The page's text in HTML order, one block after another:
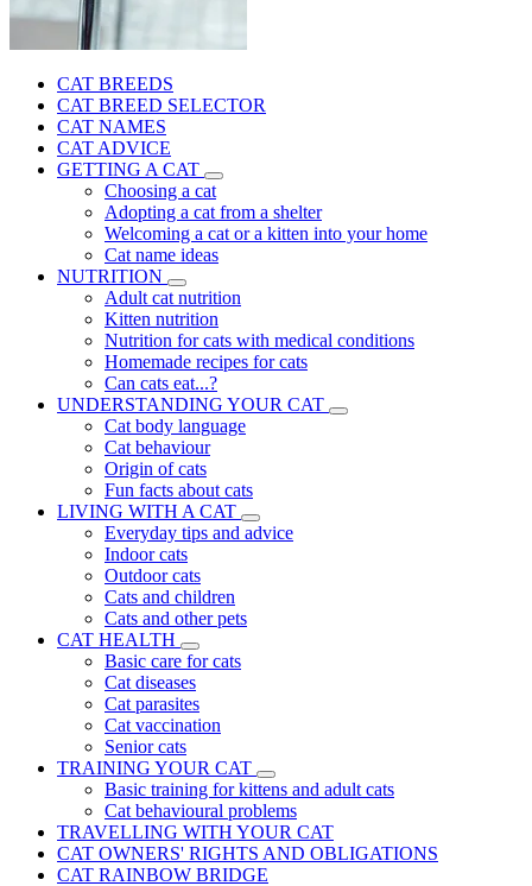
CAT BREEDS
CAT BREED SELECTOR
CAT NAMES
CAT ADVICE
GETTING A CAT
Choosing a cat
Adopting a cat from a shelter
Welcoming a cat or a kitten into your home
Cat name ideas
NUTRITION
Adult cat nutrition
Kitten nutrition
Nutrition for cats with medical conditions
Homemade recipes for cats
Can cats eat...?
UNDERSTANDING YOUR CAT
Cat body language
Cat behaviour
Origin of cats
Fun facts about cats
LIVING WITH A CAT
Everyday tips and advice
Indoor cats
Outdoor cats
Cats and children
Cats and other pets
CAT HEALTH
Basic care for cats
Cat diseases
Cat parasites
Cat vaccination
Senior cats
TRAINING YOUR CAT
Basic training for kittens and adult cats
Cat behavioural problems
TRAVELLING WITH YOUR CAT
CAT OWNERS' RIGHTS AND OBLIGATIONS
CAT RAINBOW BRIDGE